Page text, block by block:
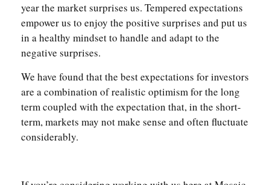
year the market surprises us. Tempered expectations
empower us to enjoy the positive surprises and put us
in a healthy mindset to handle and adapt to the
negative surprises.
We have found that the best expectations for investors
are a combination of realistic optimism for the long
term coupled with the expectation that, in the short-
term, markets may not make sense and often fluctuate
considerably.